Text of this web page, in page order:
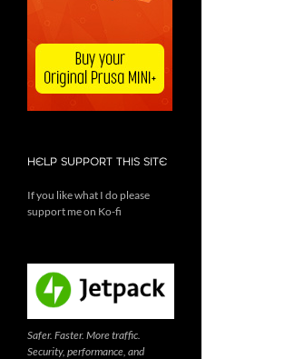
HELP SUPPORT THIS SITE
If you like what I do please
support me on Ko-fi
Safer. Faster. More traffic.
Security, performance, and